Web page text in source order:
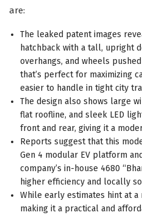
are:
The leaked patent images
hatchback with a tall, upright
overhangs, and wheels
that’s perfect for maximizing
easier to handle in tight city
The design also shows large
flat roofline, and sleek LED
front and rear, giving it a
Reports suggest that this
Gen 4 modular EV platform
company’s in-house 4680
higher efficiency and locally
While early estimates hint at a
making it a practical and